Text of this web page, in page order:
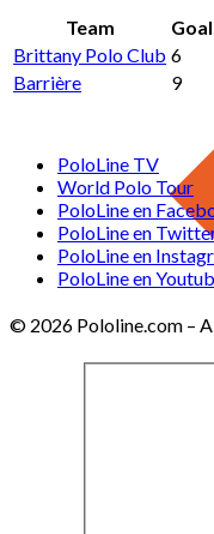
Team
Brittany Polo Club 6
Barrière
9
PoloLine TV
World Polo Tour
PoloLine en
PoloLine en
PoloLine en
PoloLine en
© 2026 Pololine.com –